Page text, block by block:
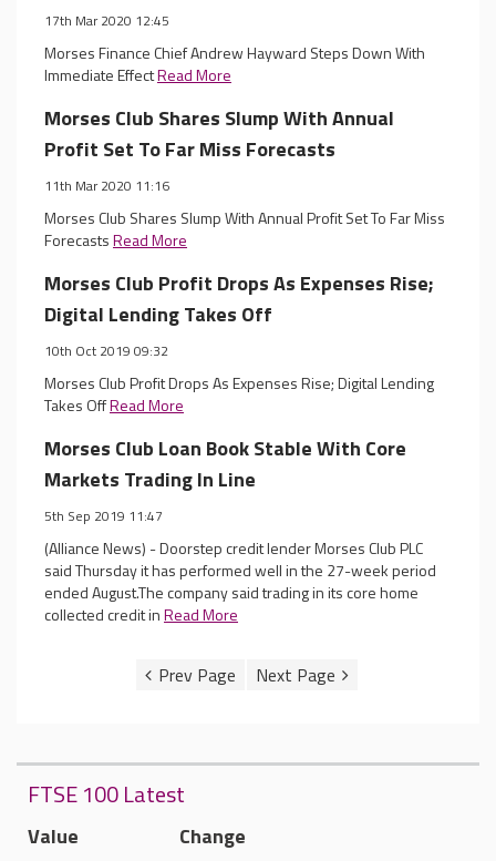
17th Mar 2020 12:45
Morses Finance Chief Andrew Hayward Steps Down With
Immediate EffectRead More
Morses Club Shares Slump With Annual
Profit Set To Far Miss Forecasts
11th Mar 2020 11:16
Morses Club Shares Slump With Annual Profit Set To Far Miss
ForecastsRead More
Morses Club Profit Drops As Expenses Rise;
Digital Lending Takes Off
10th Oct 2019 09:32
Morses Club Profit Drops As Expenses Rise; Digital Lending
Takes OffRead More
Morses Club Loan Book Stable With Core
Markets Trading In Line
5th Sep 2019 11:47
(Alliance News) - Doorstep credit lender Morses Club PLC
said Thursday it has performed well in the 27-week period
ended August.The company said trading in its core home
collected credit inRead More
FTSE 100 Latest
Value
Change